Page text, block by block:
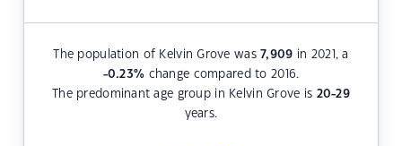
The population of Kelvin Grove was7,909 in 2021, a
-0.23% change compared to 2016.
The predominant age group in Kelvin Grove is 20-29
years.